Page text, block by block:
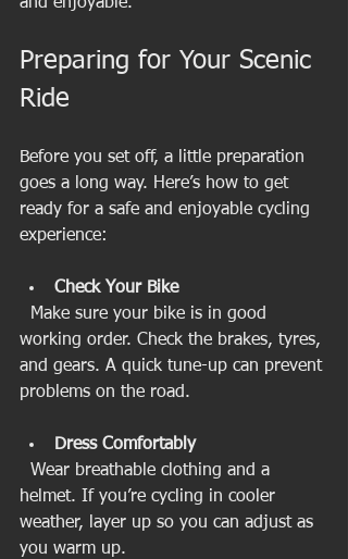
Preparing for Your Scenic
Ride
Before you set off, a little preparation
goes a long way. Here’s how to get
ready for a safe and enjoyable cycling
experience:
Check Your Bike
working order. Check the brakes, tyres,
and gears. A quick tune-up can prevent
problems on the road.
Dress Comfortably
helmet. If you’re cycling in cooler
weather, layer up so you can adjust as
you warm up.